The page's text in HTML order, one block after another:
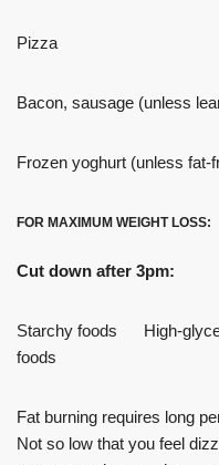
Pizza
Bacon, sausage (unless
Frozen yoghurt (unless fat-
FOR MAXIMUM WEIGHT LOSS:
Cut down after 3pm:
Starchy foods High-
foods
Fat burning requires long
Not so low that you feel